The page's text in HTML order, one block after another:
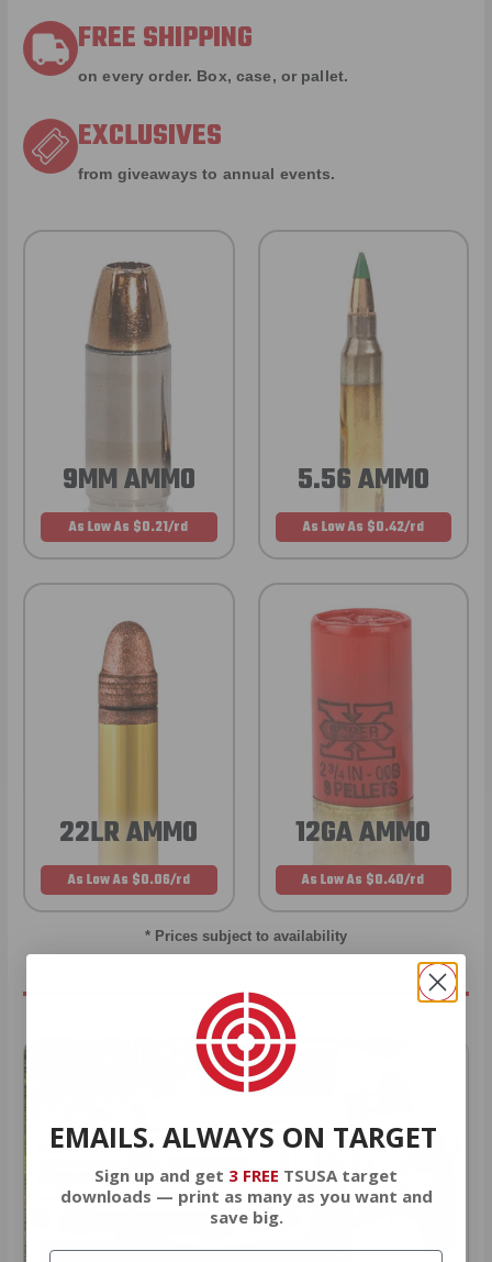
FREE SHIPPING
on every order. Box, case, or pallet.
EXCLUSIVES
from giveaways to annual events.
9MM AMMO
As Low As $0.21/rd
5.56 AMMO
As Low As $0.42/rd
22LR AMMO
As Low As $0.06/rd
12GA AMMO
As Low As $0.40/rd
* Prices subject to availability
EMAILS. ALWAYS ON TARGET
Sign up and get 3 FREE TSUSA target
downloads — print as many as you want and
save big.